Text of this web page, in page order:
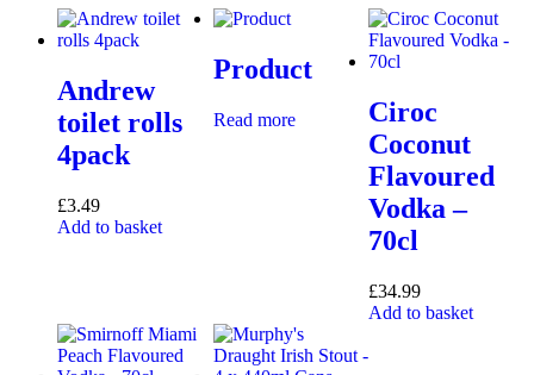
Andrew
toilet rolls
4pack
£3.49
Add to basket
Product
Read more
Ciroc
Coconut
Flavoured
Vodka –
70cl
£34.99
Add to basket